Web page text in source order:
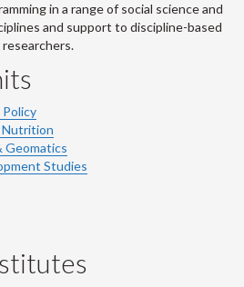
in a range of social science and
and support to discipline-based
Policy
Nutrition
Geomatics
Studies